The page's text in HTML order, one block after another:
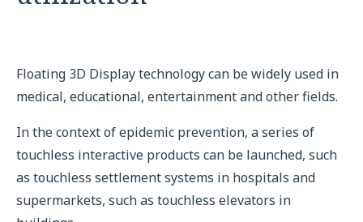
Floating 3D Display technology can be widely used in
medical, educational, entertainment and other fields.
In the context of epidemic prevention, a series of
touchless interactive products can be launched, such
as touchless settlement systems in hospitals and
supermarkets, such as touchless elevators in